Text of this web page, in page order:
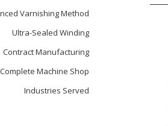
Varnishing Method
Ultra-Sealed Winding
Contract Manufacturing
Complete Machine Shop
Industries Served